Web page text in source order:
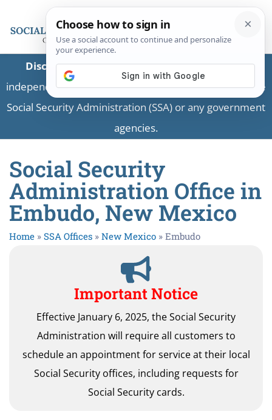
Disclaimer:This is a private business providing
independent information and is not associated with the
Social Security Administration (SSA) or any government
agencies.
Social Security
Administration Office in
Embudo, New Mexico
Home » SSA Offices » New Mexico » Embudo
Important Notice
Effective January 6, 2025, the Social Security
Administration will require all customers to
schedule an appointment for service at their local
Social Security offices, including requests for
Social Security cards.